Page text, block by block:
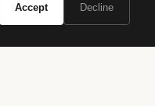
Accept Decline